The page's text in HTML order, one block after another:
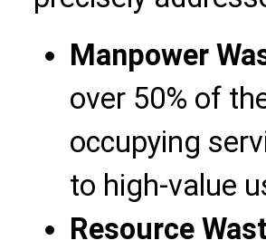
Manpower
over 50% of
occupying
to high-value
Resource